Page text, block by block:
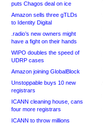
puts Chagos deal on ice
Amazon sells three gTLDs
to Identity Digital
.radio’s new owners might
have a fight on their hands
WIPO doubles the speed of
UDRP cases
Amazon joining GlobalBlock
Unstoppable buys 10 new
registrars
ICANN cleaning house, cans
four more registrars
ICANN to throw millions